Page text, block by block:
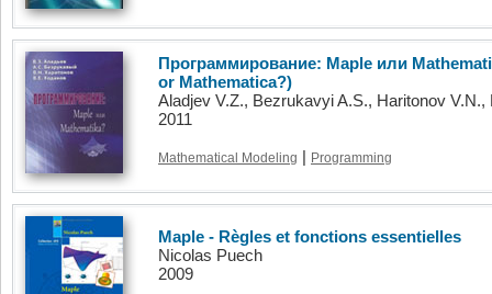
Программирование: Maple или
or Mathematica?)
Aladjev V.Z., Bezrukavyi A.S., Haritonov V.N.,
2011
Mathematical Modeling | Programming
Maple - Règles et fonctions essentielles
Nicolas Puech
2009